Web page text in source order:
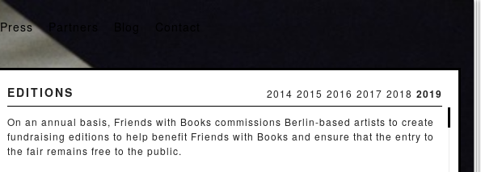
Press
EDITIONS 2014 2015 2016 2017 2018 2019
On an annual basis, Friends with Books commissions Berlin-based artists to create
fundraising editions to help benefit Friends with Books and ensure that the entry to
the fair remains free to the public.